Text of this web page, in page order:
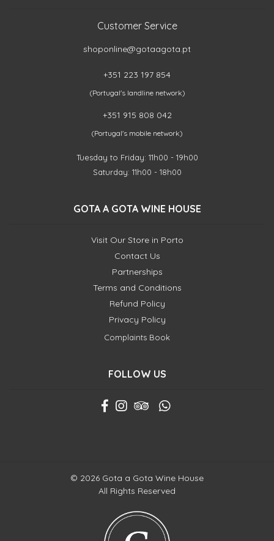
Customer Service
shoponline@gotaagota.pt
+351 223 197 854
(Portugal's landline network)
+351 915 808 042
(Portugal's mobile network)
Tuesday to Friday: 11h00 - 19h00
Saturday: 11h00 - 18h00
GOTA A GOTA WINE HOUSE
Visit Our Store in Porto
Contact Us
Partnerships
Terms and Conditions
Refund Policy
Privacy Policy
Complaints Book
FOLLOW US
© 2026 Gota a Gota Wine House
All Rights Reserved